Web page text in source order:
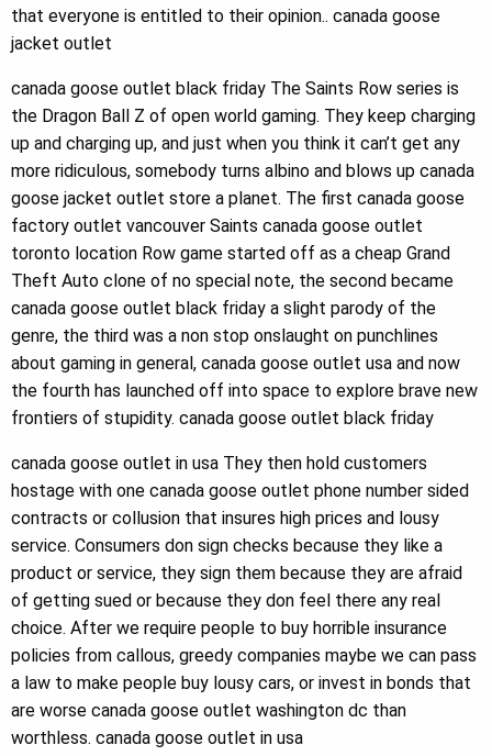
that everyone is entitled to their opinion.. canada goose
jacket outlet
canada goose outlet black friday The Saints Row series is
the Dragon Ball Z of open world gaming. They keep charging
up and charging up, and just when you think it can’t get any
more ridiculous, somebody turns albino and blows up canada
goose jacket outlet store a planet. The first canada goose
factory outlet vancouver Saints canada goose outlet
toronto location Row game started off as a cheap Grand
Theft Auto clone of no special note, the second became
canada goose outlet black friday a slight parody of the
genre, the third was a non stop onslaught on punchlines
about gaming in general, canada goose outlet usa and now
the fourth has launched off into space to explore brave new
frontiers of stupidity. canada goose outlet black friday
canada goose outlet in usa They then hold customers
hostage with one canada goose outlet phone number sided
contracts or collusion that insures high prices and lousy
service. Consumers don sign checks because they like a
product or service, they sign them because they are afraid
of getting sued or because they don feel there any real
choice. After we require people to buy horrible insurance
policies from callous, greedy companies maybe we can pass
a law to make people buy lousy cars, or invest in bonds that
are worse canada goose outlet washington dc than
worthless. canada goose outlet in usa